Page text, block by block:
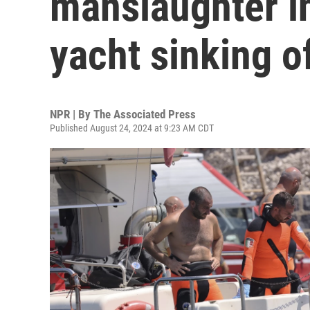
yacht sinking
NPR | By The Associated Press
Published August 24, 2024 at 9:23 AM CDT